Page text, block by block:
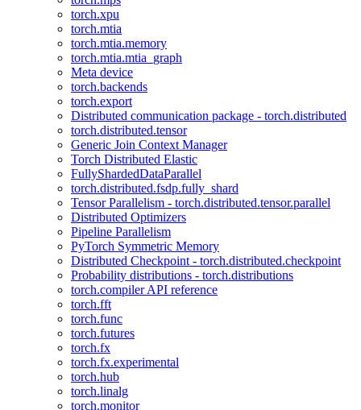
torch.xpu
torch.mtia
torch.mtia.memory
torch.mtia.mtia_graph
Meta device
torch.backends
torch.export
Distributed communication package - torch.distributed
torch.distributed.tensor
Generic Join Context Manager
Torch Distributed Elastic
FullyShardedDataParallel
torch.distributed.fsdp.fully_shard
Tensor Parallelism - torch.distributed.tensor.parallel
Distributed Optimizers
Pipeline Parallelism
PyTorch Symmetric Memory
Distributed Checkpoint - torch.distributed.checkpoint
Probability distributions - torch.distributions
torch.compiler API reference
torch.fft
torch.func
torch.futures
torch.fx
torch.fx.experimental
torch.hub
torch.linalg
torch.monitor